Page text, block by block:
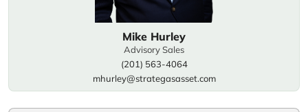
Mike Hurley
Advisory Sales
(201) 563-4064
mhurley@strategasasset.com